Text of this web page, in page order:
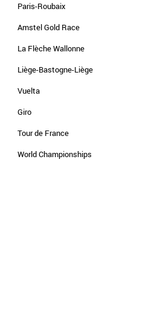
Paris-Roubaix
Amstel Gold Race
La Flèche Wallonne
Liège-Bastogne-Liège
Vuelta
Giro
Tour de France
World Championships